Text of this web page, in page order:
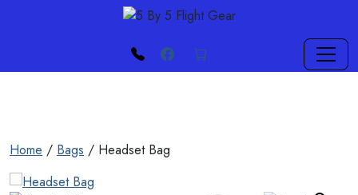
phoneFacebook
Home / Bags / Headset Bag